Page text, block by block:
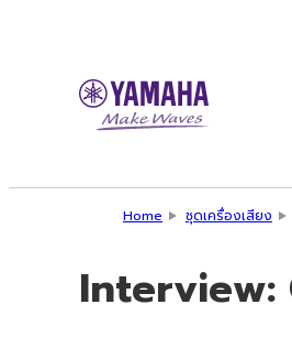
Home ชุดเครื่องเสียง
Interview: